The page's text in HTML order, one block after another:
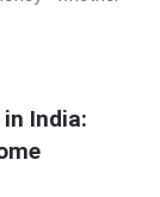
India: